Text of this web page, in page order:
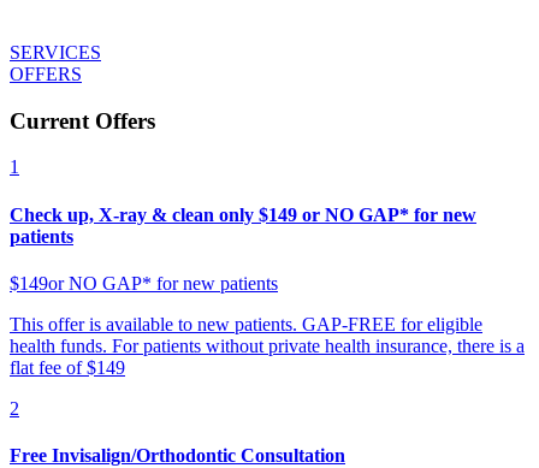
SERVICES
OFFERS
Current Offers
1
Check up, X-ray & clean only $149 or NO GAP* for new
patients
$149or NO GAP* for new patients
This offer is available to new patients. GAP-FREE for eligible
health funds. For patients without private health insurance, there is a
flat fee of $149
2
Free Invisalign/Orthodontic Consultation